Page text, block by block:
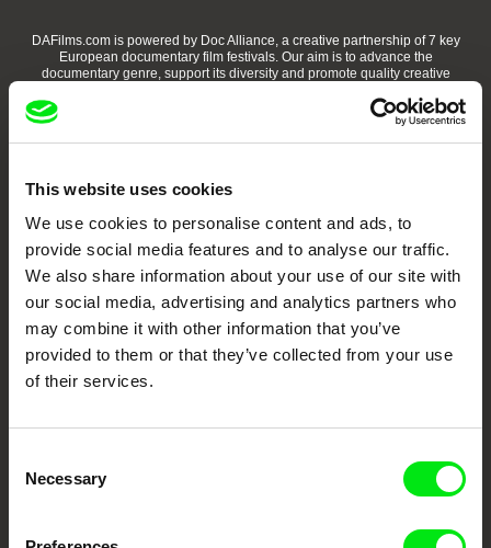
This website uses cookies
We use cookies to personalise content and ads, to
provide social media features and to analyse our traffic.
We also share information about your use of our site with
our social media, advertising and analytics partners who
may combine it with other information that you’ve
provided to them or that they’ve collected from your use
of their services.
Selection
Necessary
DAFilms.com is powered by Doc Alliance, a creative partnership of 7 key
European documentary film festivals. Our aim is to advance the
documentary genre, support its diversity and promote quality creative
CPH:DOX Doclisboa
Millennium Docs
Against Gravity
DOK Leipzig